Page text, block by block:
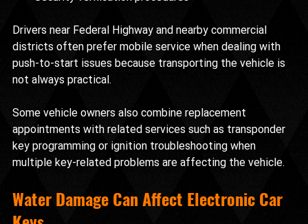
Drivers near Federal Highway and nearby commercial
districts often prefer mobile service when dealing with
push-to-start issues because transporting the vehicle is
not always practical.
Some vehicle owners also combine replacement
appointments with related services such as transponder
key programming or ignition troubleshooting when
multiple key-related problems are affecting the vehicle.
Water Damage Can Affect Electronic Car